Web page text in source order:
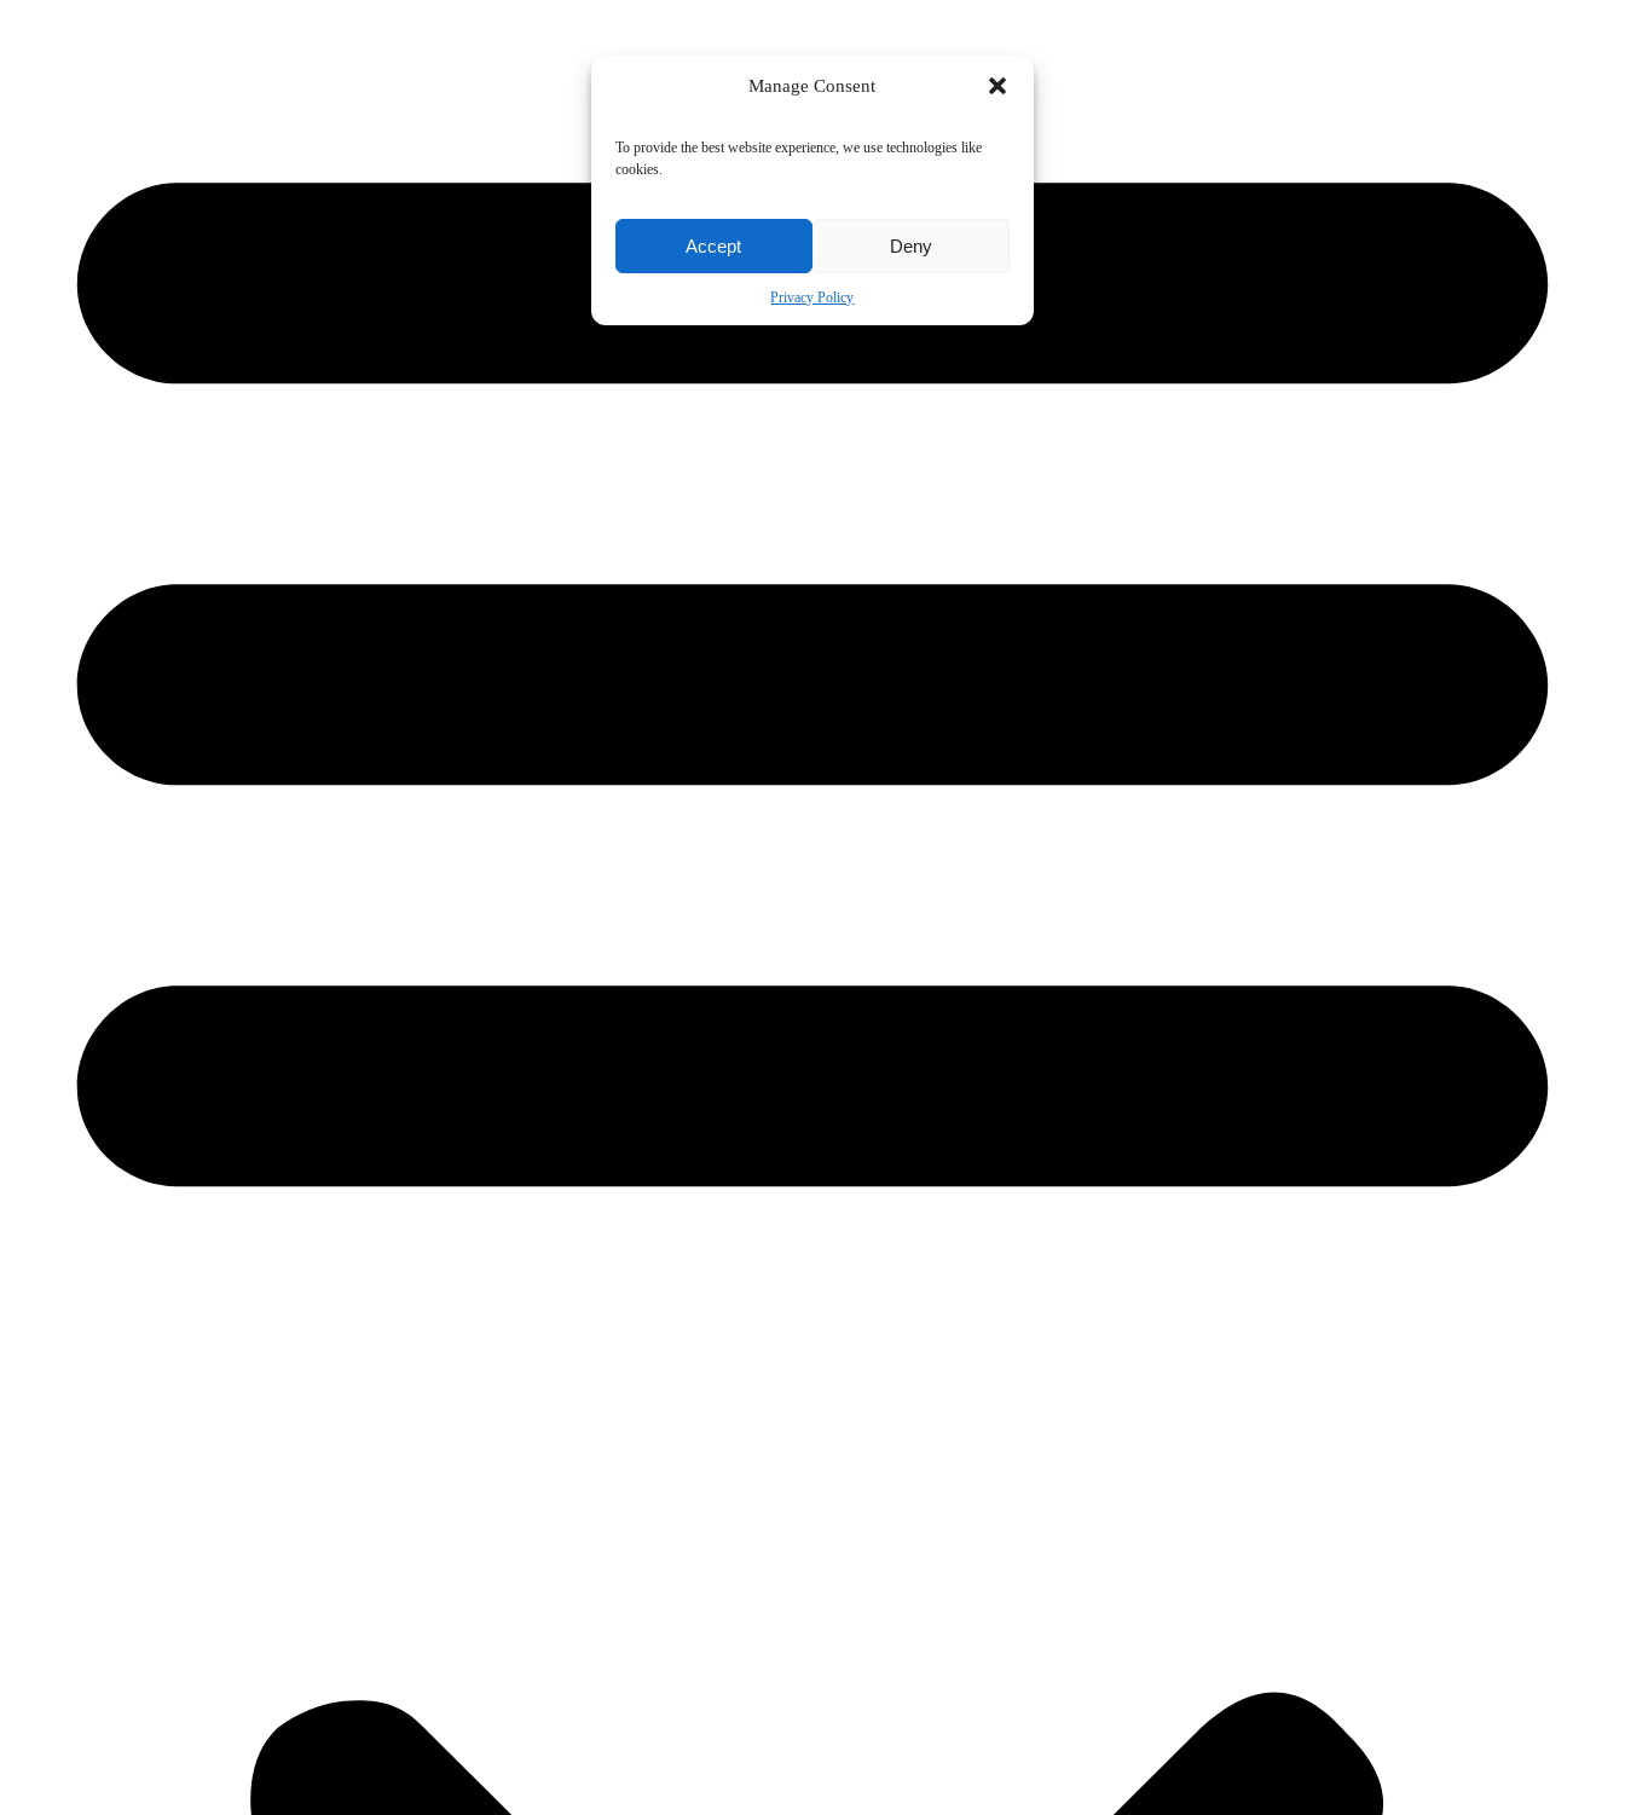
Manage Consent
To provide the best website experience, we use technologies like
cookies.
Accept Deny
Privacy Policy